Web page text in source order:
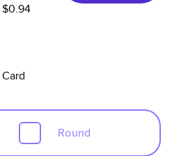
$0.94
Card
Round